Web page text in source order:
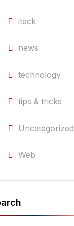
iteck
news
technology
tips & tricks
Uncategorized
Web